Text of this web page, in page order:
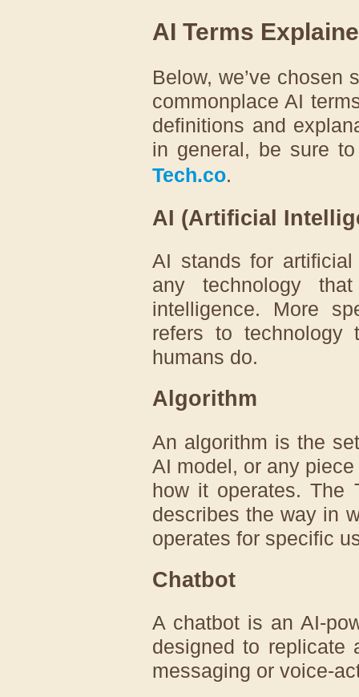
AI Terms
Below, we’ve chosen
commonplace AI
definitions and
in general, be sure
Tech.co.
AI (Artificial
AI stands for
any technology
intelligence. More
refers to
humans do.
Algorithm
An algorithm is the
AI model, or any
how it operates. The
describes the way in
operates for specific
Chatbot
A chatbot is an AI-
designed to replicate
messaging or voice-